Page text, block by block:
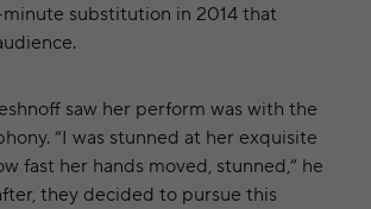
substitution in 2014 that
saw her perform was with the
“I was stunned at her exquisite
fast her hands moved, stunned,” he
they decided to pursue this